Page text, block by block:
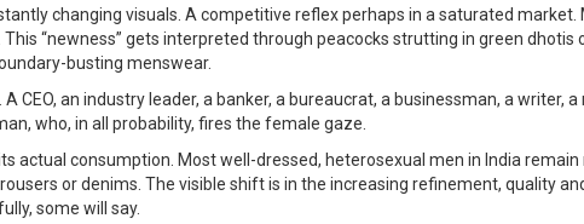
changing visuals. A competitive reflex perhaps in a saturated
“newness” gets interpreted through peacocks strutting in green
busting menswear.
an industry leader, a banker, a bureaucrat, a businessman, a writer,
who, in all probability, fires the female gaze.
actual consumption. Most well-dressed, heterosexual men in India
or denims. The visible shift is in the increasing refinement, quality
some will say.